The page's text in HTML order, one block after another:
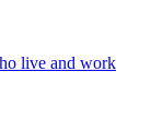
live and work